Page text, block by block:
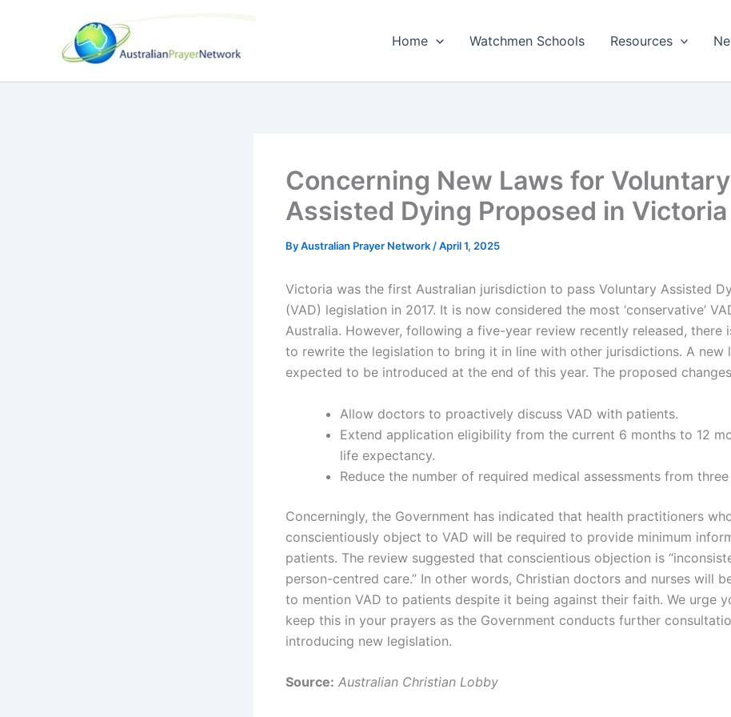
Home Watchmen Schools Resources
Concerning New Laws for Voluntary
Assisted Dying Proposed in Victoria
ByAustralian Prayer Network /April 1, 2025
Victoria was the first Australian jurisdiction to pass Voluntary Assisted
(VAD) legislation in 2017. It is now considered the most ‘conservative’
Australia. However, following a five-year review recently released, there
to rewrite the legislation to bring it in line with other jurisdictions. A new
expected to be introduced at the end of this year. The proposed
Allow doctors to proactively discuss VAD with patients.
Extend application eligibility from the current 6 months to 12
life expectancy.
Reduce the number of required medical assessments from
Concerningly, the Government has indicated that health practitioners
conscientiously object to VAD will be required to provide minimum
patients. The review suggested that conscientious objection is
person-centred care.” In other words, Christian doctors and nurses will
to mention VAD to patients despite it being against their faith. We urge
keep this in your prayers as the Government conducts further
introducing new legislation.
Source: Australian Christian Lobby